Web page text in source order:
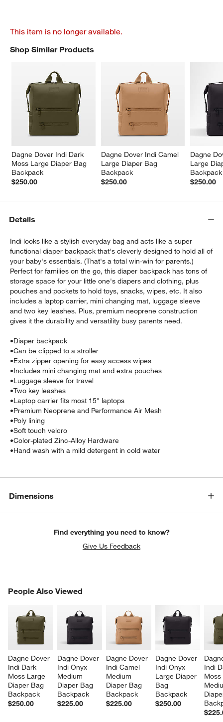
This item is no longer available.
Shop Similar Products
Dagne Dover Indi Dark
Moss Large Diaper Bag
Backpack
$250.00
Dagne Dover Indi Camel
Large Diaper Bag
Backpack
$250.00
Dagne
Large
Backpack
$250.00
SHOP SIMILAR PRODUCTSITEMS SKIPPED. UNDO.
Details
Indi looks like a stylish everyday bag and acts like a super
functional diaper backpack that's cleverly designed to hold all of
your baby's essentials. (That's a total win-win for parents.)
Perfect for families on the go, this diaper backpack has tons of
storage space for your little one's diapers and clothing, plus
pouches and pockets to hold toys, snacks, wipes, etc. It also
includes a laptop carrier, mini changing mat, luggage sleeve
and two key leashes. Plus, premium neoprene construction
gives it the durability and versatility busy parents need.
•Diaper backpack
•Can be clipped to a stroller
•Extra zipper opening for easy access wipes
•Includes mini changing mat and extra pouches
•Luggage sleeve for travel
•Two key leashes
•Laptop carrier fits most 15" laptops
•Premium Neoprene and Performance Air Mesh
•Poly lining
•Soft touch velcro
•Color-plated Zinc-Alloy Hardware
•Hand wash with a mild detergent in cold water
Dimensions
Find everything you need to know?
Give Us Feedback
People Also Viewed
Dagne Dover
Indi Dark
Moss Large
Diaper Bag
Backpack
$250.00
Dagne Dover
Indi Onyx
Medium
Diaper Bag
Backpack
$225.00
Dagne Dover
Indi Camel
Medium
Diaper Bag
Backpack
$225.00
Dagne Dover
Indi Onyx
Large Diaper
Bag
Backpack
$250.00
Indi
Moss
PEOPLE ALSO VIEWEDITEMS SKIPPED. UNDO.